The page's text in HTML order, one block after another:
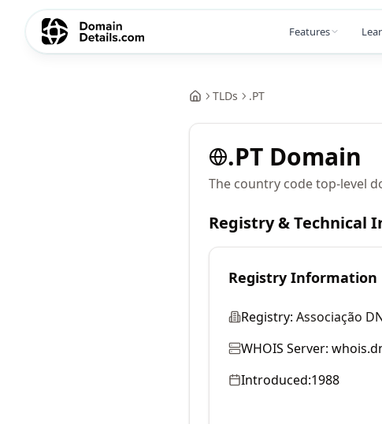
Features
TLDs .PT
.PT Domain
The country code top-level
Registry & Technical
Registry Information
Registry: Associação
WHOIS Server:
Introduced:1988